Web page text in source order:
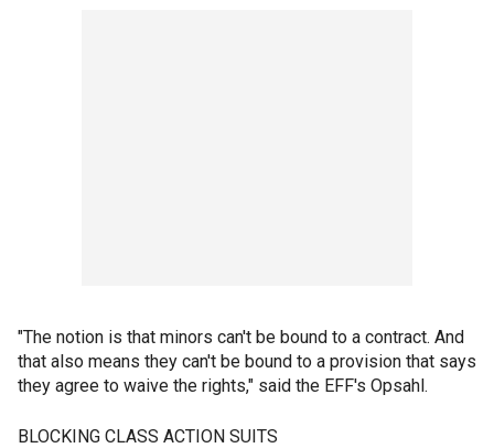
"The notion is that minors can't be bound to a contract. And
that also means they can't be bound to a provision that says
they agree to waive the rights," said the EFF's Opsahl.
BLOCKING CLASS ACTION SUITS